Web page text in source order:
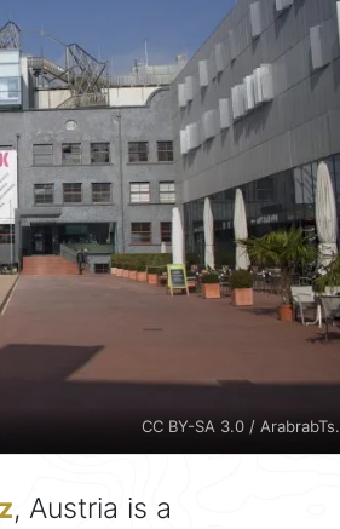
CC BY-SA 3.0 / ArabrabTs.
, Austria is a